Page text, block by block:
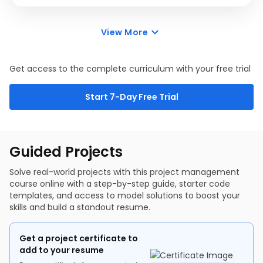
Project Planning Foundations - Support Plans
Hybrid and Scaling Agile
View More
Get access to the complete curriculum with your free trial
Start 7-Day Free Trial
Guided Projects
Solve real-world projects with this project management
course online with a step-by-step guide, starter code
templates, and access to model solutions to boost your
skills and build a standout resume.
Get a project certificate to
add to your resume